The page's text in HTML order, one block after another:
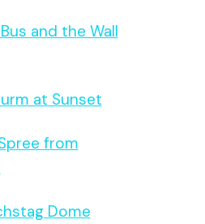
and the Wall
at Sunset
from
Dome